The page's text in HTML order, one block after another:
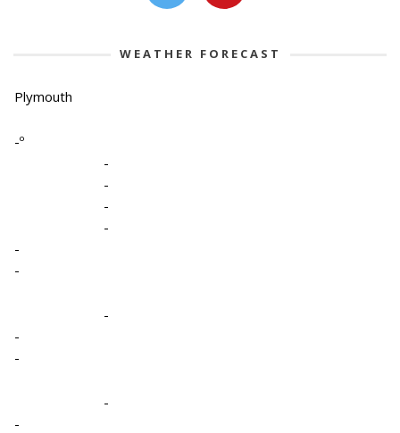
WEATHER FORECAST
Plymouth
-º
-
-
-
-
-
-
-
-
-
-
-